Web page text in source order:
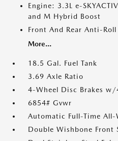
Engine: 3.3L e-
and M Hybrid Boost
Front And Rear Anti-Roll
More...
18.5 Gal. Fuel Tank
3.69 Axle Ratio
4-Wheel Disc Brakes w/
6854# Gvwr
Automatic Full-Time All-
Double Wishbone Front